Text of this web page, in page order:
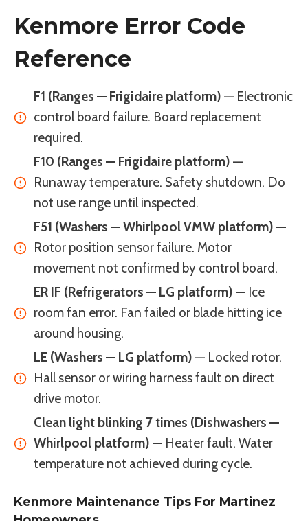
Kenmore Error Code
Reference
F1 (Ranges — Frigidaire platform) — Electronic
control board failure. Board replacement
required.
F10 (Ranges — Frigidaire platform) —
Runaway temperature. Safety shutdown. Do
not use range until inspected.
F51 (Washers — Whirlpool VMW platform) —
Rotor position sensor failure. Motor
movement not confirmed by control board.
ER IF (Refrigerators — LG platform) — Ice
room fan error. Fan failed or blade hitting ice
around housing.
LE (Washers — LG platform) — Locked rotor.
Hall sensor or wiring harness fault on direct
drive motor.
Clean light blinking 7 times (Dishwashers —
Whirlpool platform) — Heater fault. Water
temperature not achieved during cycle.
Kenmore Maintenance Tips For Martinez